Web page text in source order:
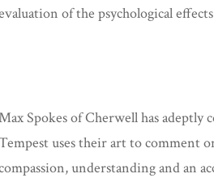
of the psychological
Spokes of Cherwell has adeptly
uses their art to comment
understanding and an